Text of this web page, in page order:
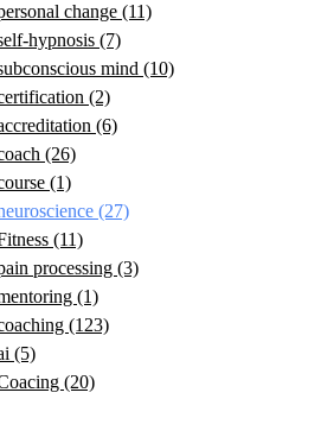
change (11)
hypnosis (7)
mind (10)
(2)
(6)
(26)
(1)
(27)
(11)
processing (3)
(1)
(123)
(5)
(20)